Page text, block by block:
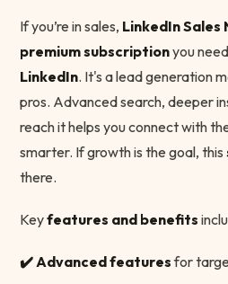
If you’re in sales, LinkedIn
premium subscriptionyou
LinkedIn. It's a lead generation
pros. Advanced search, deeper
reach it helps you connect with
smarter. If growth is the goal, this
there.
Keyfeatures and benefits
✔️ Advanced featuresfor